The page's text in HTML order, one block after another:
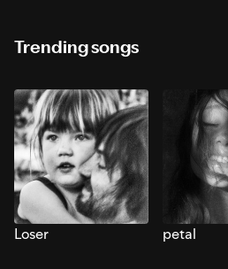
Trending songs
Loser petal